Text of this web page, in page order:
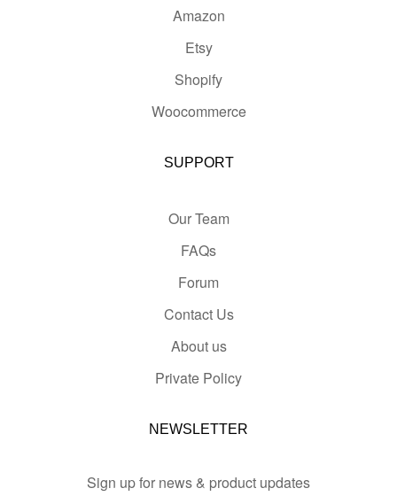
Amazon
Etsy
Shopify
Woocommerce
SUPPORT
Our Team
FAQs
Forum
Contact Us
About us
Private Policy
NEWSLETTER
Sign up for news & product updates